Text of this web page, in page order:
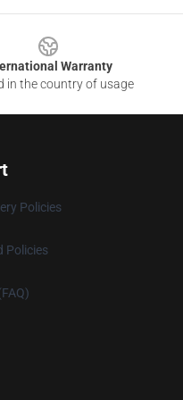
Warranty
in the country of usage
Policies
Policies